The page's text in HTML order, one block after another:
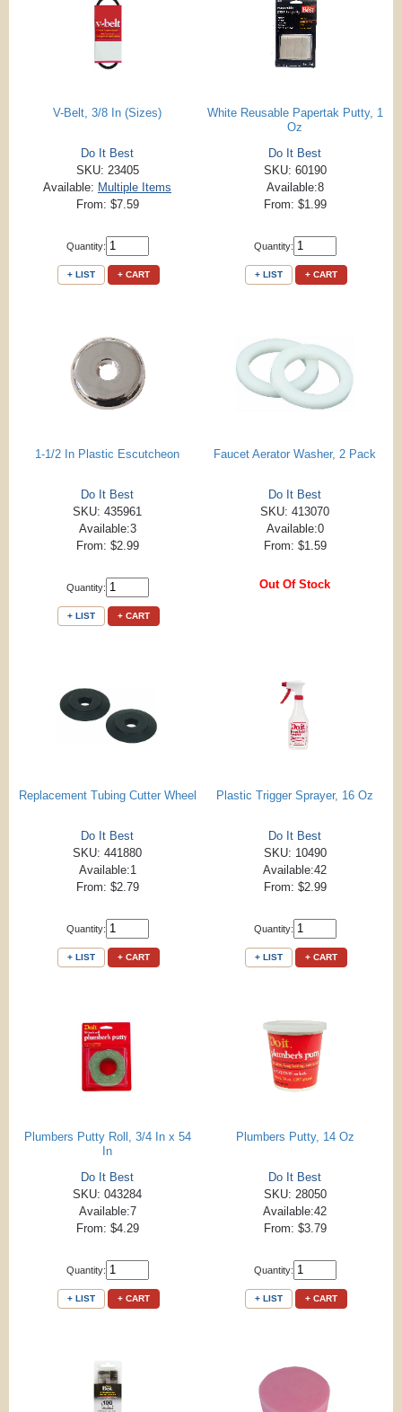
V-Belt, 3/8 In (Sizes)
Do It Best
SKU: 23405
Available: Multiple Items
From: $7.59
Quantity:
+ LIST + CART
White Reusable Papertak Putty, 1
Oz
Do It Best
SKU: 60190
Available:8
From: $1.99
Quantity:
+ LIST + CART
1-1/2 In Plastic Escutcheon
Do It Best
SKU: 435961
Available:3
From: $2.99
Quantity:
+ LIST + CART
Faucet Aerator Washer, 2 Pack
Do It Best
SKU: 413070
Available:0
From: $1.59
Out Of Stock
Replacement Tubing Cutter Wheel
Do It Best
SKU: 441880
Available:1
From: $2.79
Quantity:
+ LIST + CART
Plastic Trigger Sprayer, 16 Oz
Do It Best
SKU: 10490
Available:42
From: $2.99
Quantity:
+ LIST + CART
Plumbers Putty Roll, 3/4 In x 54
In
Do It Best
SKU: 043284
Available:7
From: $4.29
Quantity:
+ LIST + CART
Plumbers Putty, 14 Oz
Do It Best
SKU: 28050
Available:42
From: $3.79
Quantity:
+ LIST + CART